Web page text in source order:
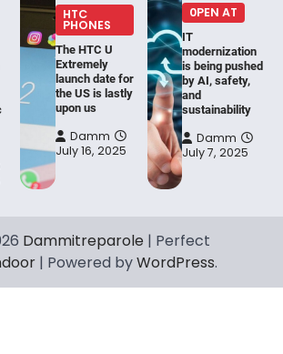
HTC
PHONES
The HTC U
Extremely
launch date for
the US is lastly
upon us
Damm
July 16, 2025
0PEN AT
IT
modernization
is being pushed
by AI, safety,
and
sustainability
Damm
July 7, 2025
Dammitreparole | Perfect
| Powered byWordPress.